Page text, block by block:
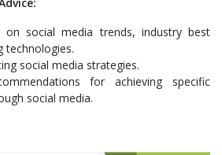
on social media trends, industry best
technologies.
social media strategies.
for achieving specific
social media.